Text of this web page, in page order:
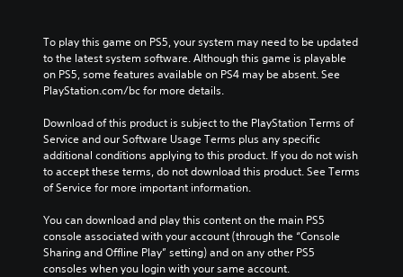
To play this game on PS5, your system may need to be updated
to the latest system software. Although this game is playable
on PS5, some features available on PS4 may be absent. See
PlayStation.com/bc for more details.
Download of this product is subject to the PlayStation Terms of
Service and our Software Usage Terms plus any specific
additional conditions applying to this product. If you do not wish
to accept these terms, do not download this product. See Terms
of Service for more important information.
You can download and play this content on the main PS5
console associated with your account (through the “Console
Sharing and Offline Play” setting) and on any other PS5
consoles when you login with your same account.